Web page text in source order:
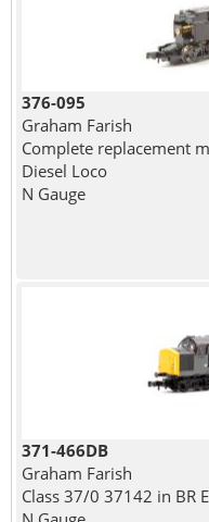
376-095
Graham Farish
Complete replacement
Diesel Loco
N Gauge
371-466DB
Graham Farish
Class 37/0 37142 in BR